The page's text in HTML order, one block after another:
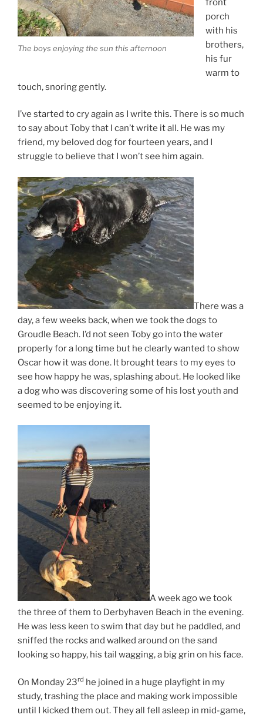
The boys enjoying the sun this afternoon
porch
with his
brothers,
his fur
warm to
touch, snoring gently.
I’ve started to cry again as I write this. There is so much
to say about Toby that I can’t write it all. He was my
friend, my beloved dog for fourteen years, and I
struggle to believe that I won’t see him again.
There was a
day, a few weeks back, when we took the dogs to
Groudle Beach. I’d not seen Toby go into the water
properly for a long time but he clearly wanted to show
Oscar how it was done. It brought tears to my eyes to
see how happy he was, splashing about. He looked like
a dog who was discovering some of his lost youth and
seemed to be enjoying it.
A week ago we took
the three of them to Derbyhaven Beach in the evening.
He was less keen to swim that day but he paddled, and
sniffed the rocks and walked around on the sand
looking so happy, his tail wagging, a big grin on his face.
On Monday 23rd he joined in a huge playfight in my
study, trashing the place and making work impossible
until I kicked them out. They all fell asleep in mid-game,